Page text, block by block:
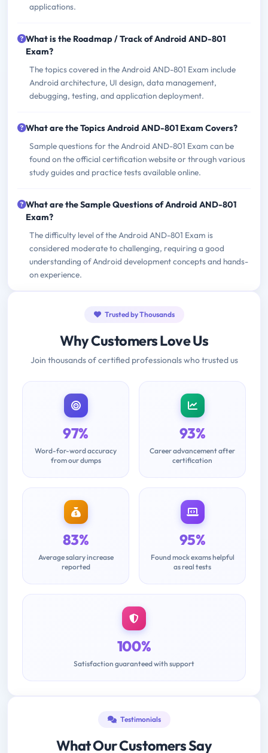
applications.
What is the Roadmap / Track of Android AND-801
Exam?
The topics covered in the Android AND-801 Exam include
Android architecture, UI design, data management,
debugging, testing, and application deployment.
What are the Topics Android AND-801 Exam Covers?
Sample questions for the Android AND-801 Exam can be
found on the official certification website or through various
study guides and practice tests available online.
What are the Sample Questions of Android AND-801
Exam?
The difficulty level of the Android AND-801 Exam is
considered moderate to challenging, requiring a good
understanding of Android development concepts and hands-
on experience.
Trusted by Thousands
Why Customers Love Us
Join thousands of certified professionals who trusted us
97%
Word-for-word accuracy
from our dumps
93%
Career advancement after
certification
83%
Average salary increase
reported
95%
Found mock exams helpful
as real tests
100%
Satisfaction guaranteed with support
Testimonials
What Our Customers Say